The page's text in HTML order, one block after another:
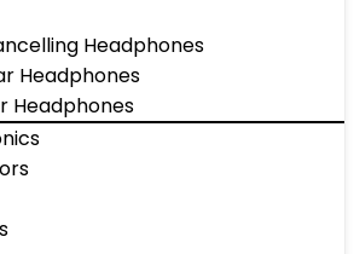
Headphones
Headphones
Headphones